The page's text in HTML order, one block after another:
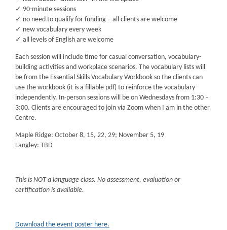
✓ 90-minute sessions
✓ no need to qualify for funding – all clients are welcome
✓ new vocabulary every week
✓ all levels of English are welcome
Each session will include time for casual conversation, vocabulary-
building activities and workplace scenarios. The vocabulary lists will
be from the Essential Skills Vocabulary Workbook so the clients can
use the workbook (it is a fillable pdf) to reinforce the vocabulary
independently. In-person sessions will be on Wednesdays from 1:30 –
3:00. Clients are encouraged to join via Zoom when I am in the other
Centre.
Maple Ridge: October 8, 15, 22, 29; November 5, 19
Langley: TBD
This is NOT a language class. No assessment, evaluation or
certification is available.
Download the event poster here.